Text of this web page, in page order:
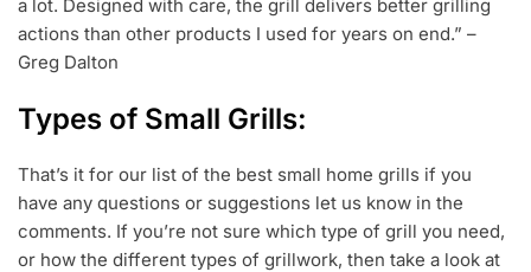
a lot. Designed with care, the grill delivers better grilling
actions than other products I used for years on end.” –
Greg Dalton
Types of Small Grills:
That’s it for our list of the best small home grills if you
have any questions or suggestions let us know in the
comments. If you’re not sure which type of grill you need,
or how the different types of grillwork, then take a look at